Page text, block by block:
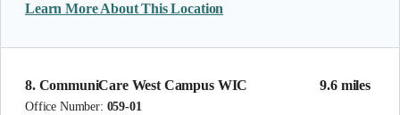
Learn More About This Location
9.6 miles
8. CommuniCare West Campus WIC
Office Number: 059-01